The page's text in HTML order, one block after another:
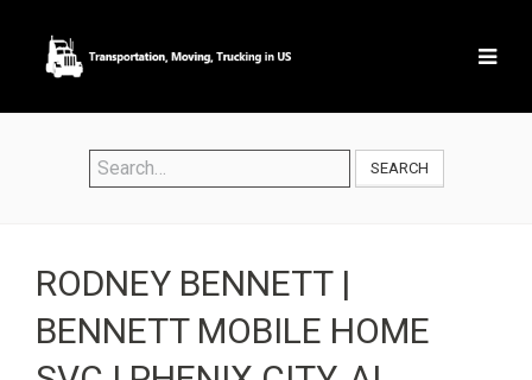
SEARCH
RODNEY BENNETT |
BENNETT MOBILE HOME